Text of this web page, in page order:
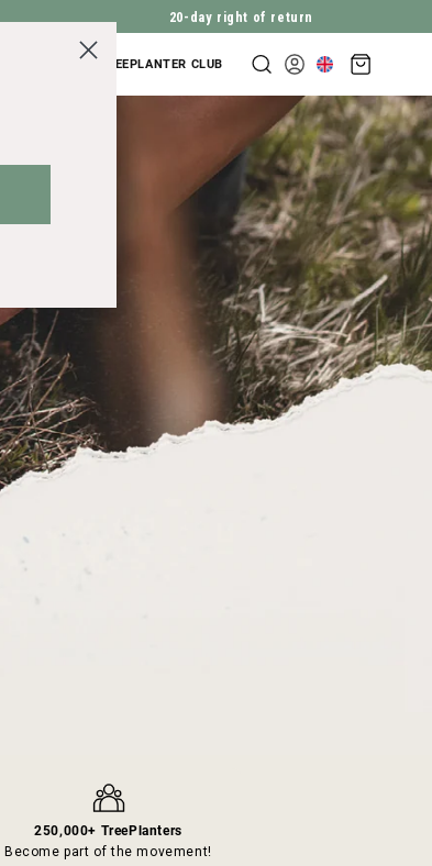
20-day right of return
TREEPLANTER CLUB
Log
in
cart
250,000+ TreePlanters
Become part of the movement!